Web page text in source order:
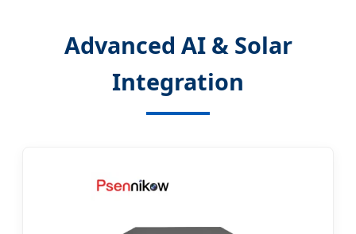
Advanced AI & Solar
Integration